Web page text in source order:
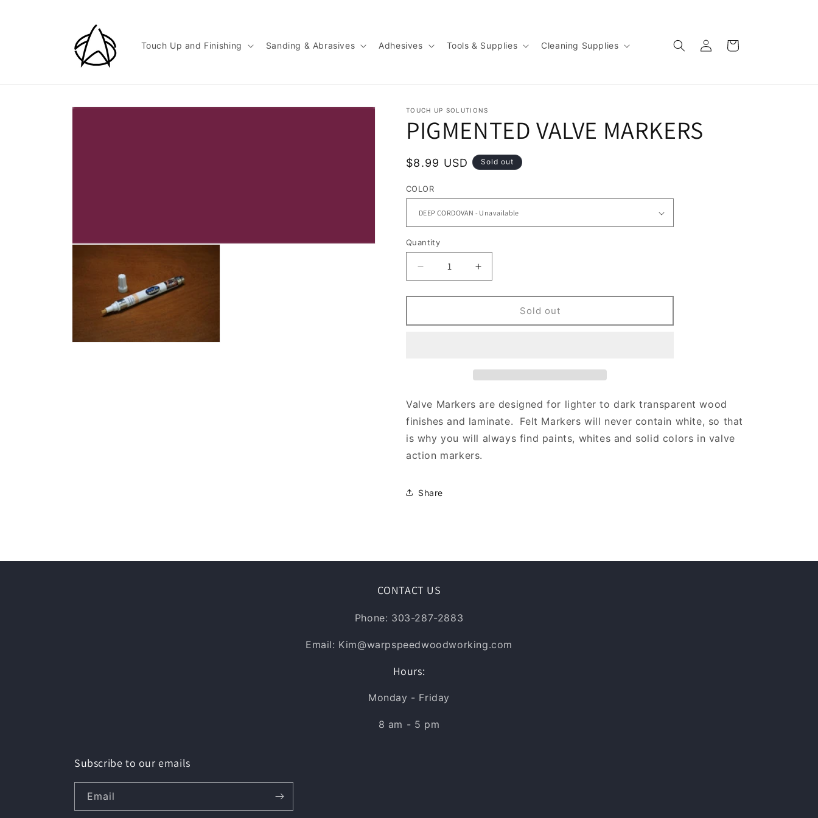
Touch Up and Finishing Sanding & Abrasives Adhesives Tools & Supplies Cleaning Supplies
Log
in
Cart
Skip to
TOUCH UP SOLUTIONS
PIGMENTED VALVE MARKERS
Regular
$8.99 USD Sold out
COLOR
Quantity
Quantity
Decrease
quantity
for
VALVE
Increase
quantity
for
PIGMENTED
VALVE
Sold out
Valve Markers are designed for lighter to dark transparent wood
finishes and laminate. Felt Markers will never contain white, so that
is why you will always find paints, whites and solid colors in valve
action markers.
Share
CONTACT US
Phone: 303-287-2883
Email: Kim@warpspeedwoodworking.com
Hours:
Monday - Friday
8 am - 5 pm
Subscribe to our emails
Email